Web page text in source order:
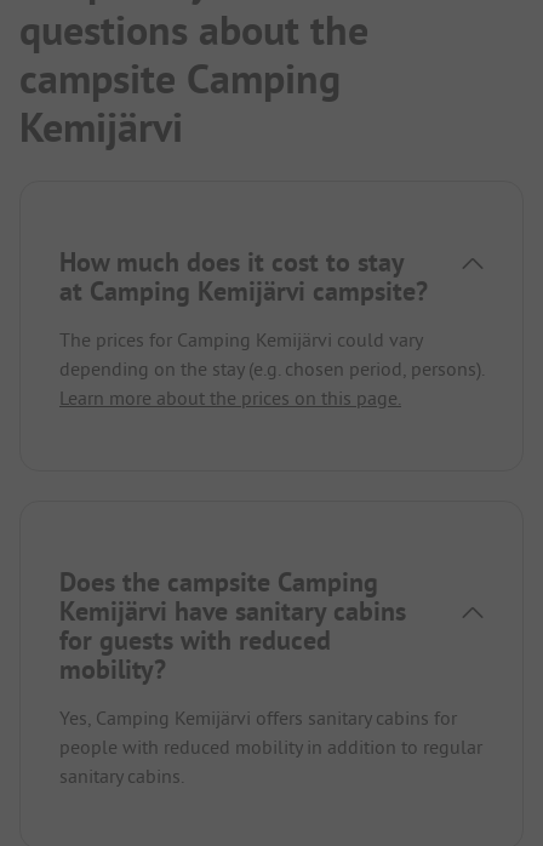
questions about the
campsite Camping
Kemijärvi
How much does it cost to stay
at Camping Kemijärvi campsite?
The prices for Camping Kemijärvi could vary
depending on the stay (e.g. chosen period, persons).
Learn more about the prices on this page.
Does the campsite Camping
Kemijärvi have sanitary cabins
for guests with reduced
mobility?
Yes, Camping Kemijärvi offers sanitary cabins for
people with reduced mobility in addition to regular
sanitary cabins.